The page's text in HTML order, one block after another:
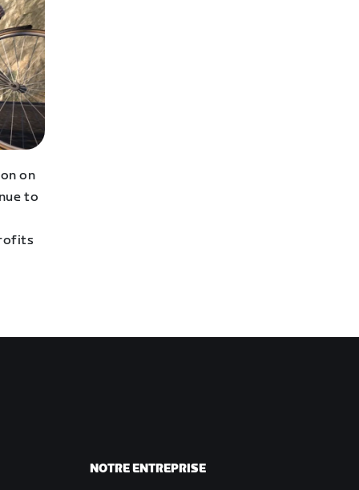
on
to
NOTRE ENTREPRISE